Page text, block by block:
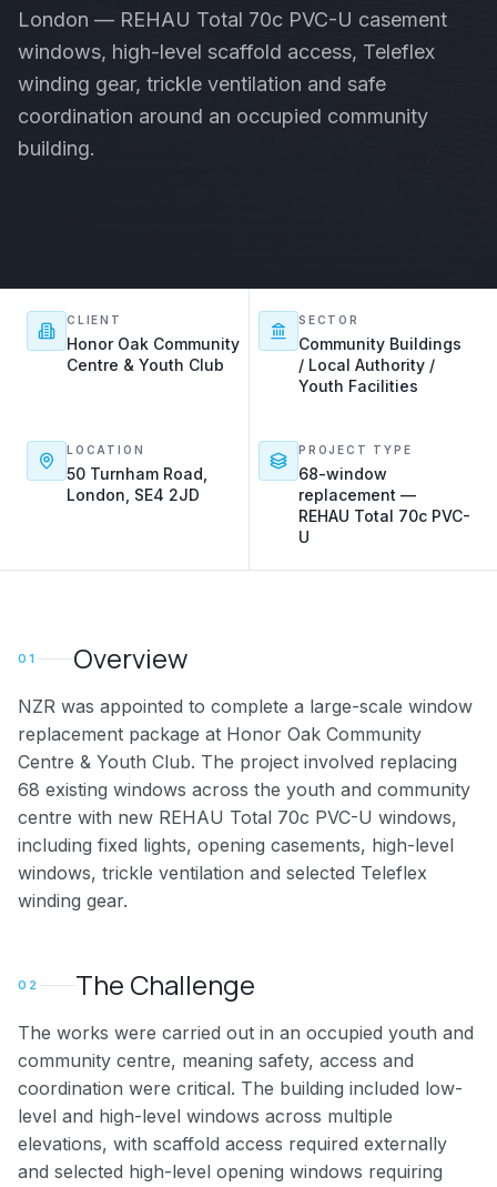
London — REHAU Total 70c PVC-U casement
windows, high-level scaffold access, Teleflex
winding gear, trickle ventilation and safe
coordination around an occupied community
building.
CLIENT
Honor Oak Community
Centre & Youth Club
SECTOR
Community Buildings
/ Local Authority /
Youth Facilities
LOCATION
50 Turnham Road,
London, SE4 2JD
PROJECT TYPE
68-window
replacement —
REHAU Total 70c PVC-
U
01 Overview
NZR was appointed to complete a large-scale window
replacement package at Honor Oak Community
Centre & Youth Club. The project involved replacing
68 existing windows across the youth and community
centre with new REHAU Total 70c PVC-U windows,
including fixed lights, opening casements, high-level
windows, trickle ventilation and selected Teleflex
winding gear.
02 The Challenge
The works were carried out in an occupied youth and
community centre, meaning safety, access and
coordination were critical. The building included low-
level and high-level windows across multiple
elevations, with scaffold access required externally
and selected high-level opening windows requiring